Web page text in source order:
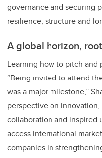
governance and securing
resilience, structure and
A global horizon,
Learning how to pitch and
“Being invited to attend
was a major milestone,”
perspective on
collaboration and inspired
access international
companies in